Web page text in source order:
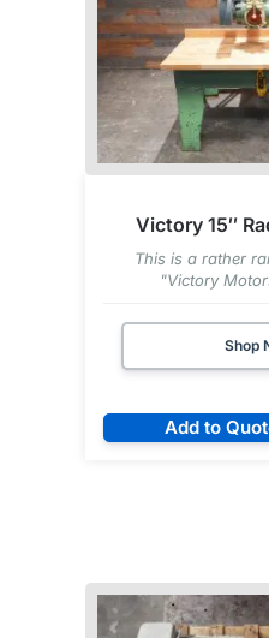
Victory 15″
This is a rather
"Victory
Shop
Add to